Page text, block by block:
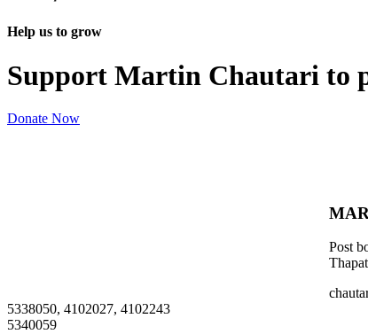
Help us to grow
Support Martin Chautari to
Donate Now
Post
5338050, 4102027, 4102243
5340059